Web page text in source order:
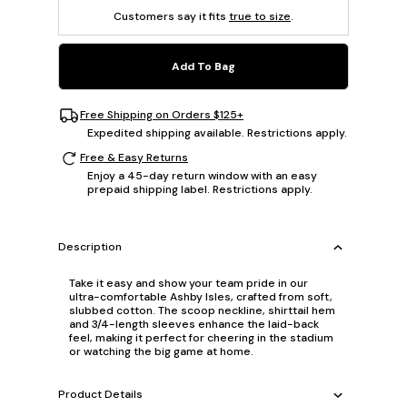
Customers say it fits true to size.
Add To Bag
Free Shipping on Orders $125+
Expedited shipping available. Restrictions apply.
Free & Easy Returns
Enjoy a 45-day return window with an easy
prepaid shipping label. Restrictions apply.
Description
Take it easy and show your team pride in our
ultra-comfortable Ashby Isles, crafted from soft,
slubbed cotton. The scoop neckline, shirttail hem
and 3/4-length sleeves enhance the laid-back
feel, making it perfect for cheering in the stadium
or watching the big game at home.
Product Details